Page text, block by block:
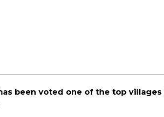
been voted one of the top villages